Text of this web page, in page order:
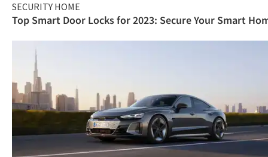
SECURITY HOME
Top Smart Door Locks for 2023: Secure Your Smart